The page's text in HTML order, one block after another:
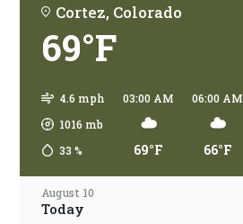
Cortez, Colorado
69°F
4.6 mph
1016 mb
33 %
03:00 AM
69°F
06:00 AM
66°F
August 10
Today